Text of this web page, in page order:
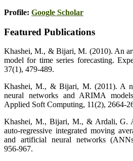
Profile: Google Scholar
Featured Publications
Khashei, M., & Bijari, M. (2010). An
model for time series forecasting.
37(1), 479‑489.
Khashei, M., & Bijari, M. (2011). A
neural networks and ARIMA
Applied Soft Computing, 11(2),
Khashei, M., Bijari, M., & Ardali, G.
auto‑regressive integrated moving
and artificial neural networks
956‑967.